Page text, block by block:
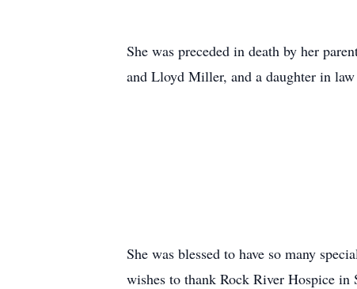
She was preceded in death by her
and Lloyd Miller, and a daughter in
She was blessed to have so many
wishes to thank Rock River Hospice in